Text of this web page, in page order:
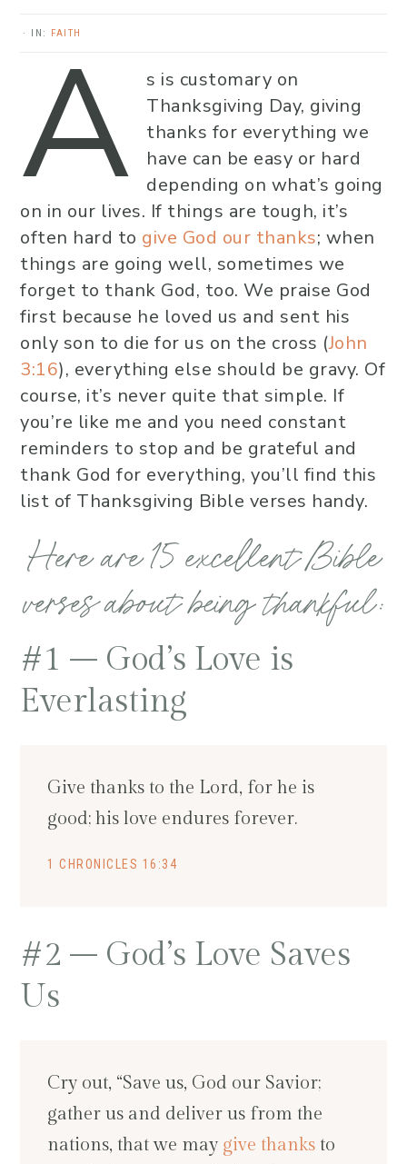
· IN: FAITH
A
s is customary on
Thanksgiving Day, giving
thanks for everything we
have can be easy or hard
depending on what’s going
on in our lives. If things are tough, it’s
often hard to give God our thanks; when
things are going well, sometimes we
forget to thank God, too. We praise God
first because he loved us and sent his
only son to die for us on the cross (John
3:16), everything else should be gravy. Of
course, it’s never quite that simple. If
you’re like me and you need constant
reminders to stop and be grateful and
thank God for everything, you’ll find this
list of Thanksgiving Bible verses handy.
Here are 15 excellent Bible
verses about being thankful:
#1 – God’s Love is
Everlasting
Give thanks to the Lord, for he is
good; his love endures forever.
1 CHRONICLES 16:34
#2 – God’s Love Saves
Us
Cry out, “Save us, God our Savior;
gather us and deliver us from the
nations, that we may give thanks to